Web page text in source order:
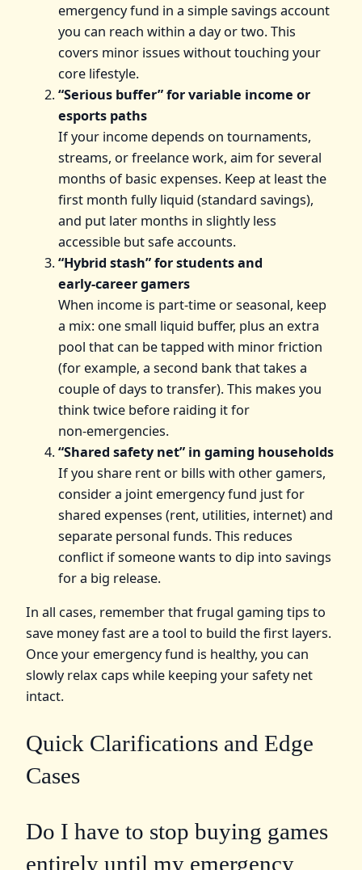
emergency fund in a simple savings account
you can reach within a day or two. This
covers minor issues without touching your
core lifestyle.
“Serious buffer” for variable income or
esports paths
If your income depends on tournaments,
streams, or freelance work, aim for several
months of basic expenses. Keep at least the
first month fully liquid (standard savings),
and put later months in slightly less
accessible but safe accounts.
“Hybrid stash” for students and
early‑career gamers
When income is part‑time or seasonal, keep
a mix: one small liquid buffer, plus an extra
pool that can be tapped with minor friction
(for example, a second bank that takes a
couple of days to transfer). This makes you
think twice before raiding it for
non‑emergencies.
“Shared safety net” in gaming households
If you share rent or bills with other gamers,
consider a joint emergency fund just for
shared expenses (rent, utilities, internet) and
separate personal funds. This reduces
conflict if someone wants to dip into savings
for a big release.
In all cases, remember that frugal gaming tips to
save money fast are a tool to build the first layers.
Once your emergency fund is healthy, you can
slowly relax caps while keeping your safety net
intact.
Quick Clarifications and Edge
Cases
Do I have to stop buying games
entirely until my emergency